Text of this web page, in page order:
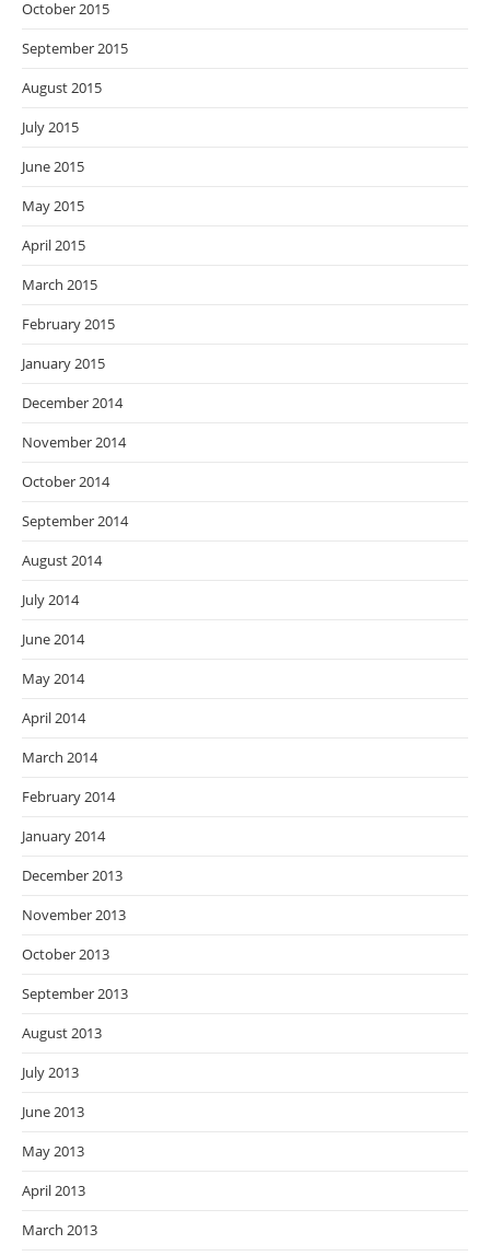
October 2015
September 2015
August 2015
July 2015
June 2015
May 2015
April 2015
March 2015
February 2015
January 2015
December 2014
November 2014
October 2014
September 2014
August 2014
July 2014
June 2014
May 2014
April 2014
March 2014
February 2014
January 2014
December 2013
November 2013
October 2013
September 2013
August 2013
July 2013
June 2013
May 2013
April 2013
March 2013